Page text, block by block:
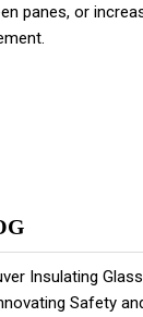
panes, or
Insulating